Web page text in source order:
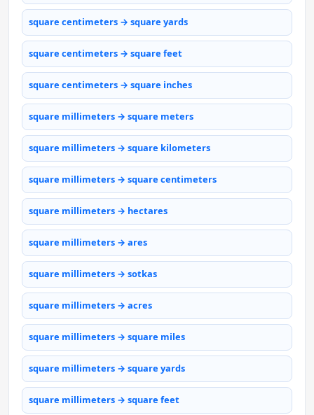
square centimeters → square yards
square centimeters → square feet
square centimeters → square inches
square millimeters → square meters
square millimeters → square kilometers
square millimeters → square centimeters
square millimeters → hectares
square millimeters → ares
square millimeters → sotkas
square millimeters → acres
square millimeters → square miles
square millimeters → square yards
square millimeters → square feet